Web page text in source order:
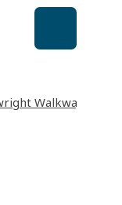
Walkway